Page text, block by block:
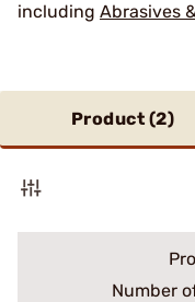
including Abrasives
Product (2)
Number